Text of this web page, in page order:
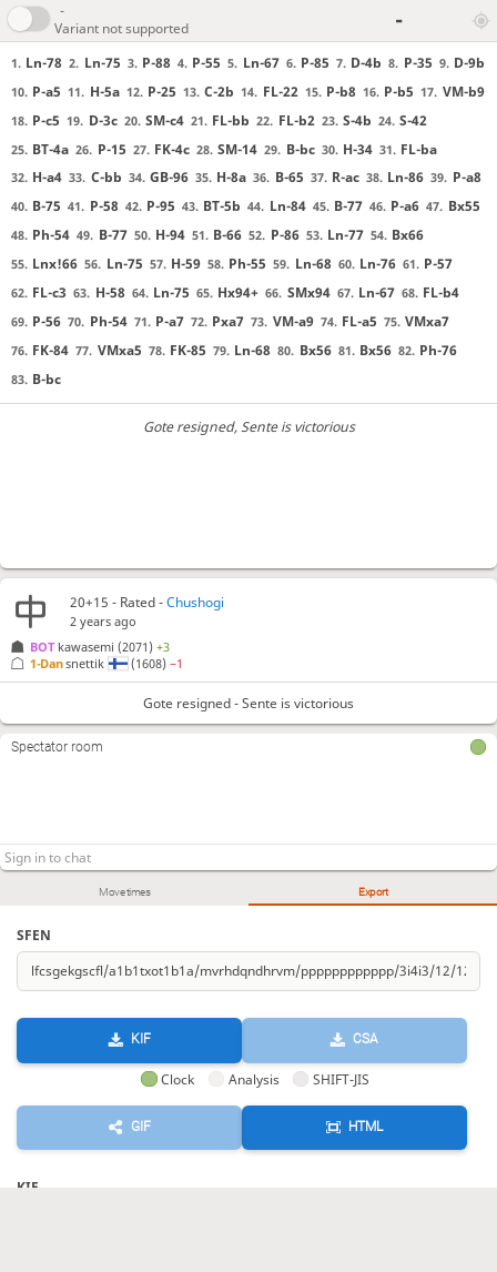
-
Variant not supported
-
1. Ln-78 2. Ln-75 3. P-88 4. P-55 5. Ln-67 6. P-85 7. D-4b 8. P-35 9. D-9b
10. P-a5 11. H-5a 12. P-25 13. C-2b 14. FL-22 15. P-b8 16. P-b5 17. VM-b9
18. P-c5 19. D-3c 20. SM-c4 21. FL-bb 22. FL-b2 23. S-4b 24. S-42
25. BT-4a 26. P-15 27. FK-4c 28. SM-14 29. B-bc 30. H-34 31. FL-ba
32. H-a4 33. C-bb 34. GB-96 35. H-8a 36. B-65 37. R-ac 38. Ln-86 39. P-a8
40. B-75 41. P-58 42. P-95 43. BT-5b 44. Ln-84 45. B-77 46. P-a6 47. Bx55
48. Ph-54 49. B-77 50. H-94 51. B-66 52. P-86 53. Ln-77 54. Bx66
55. Lnx!66 56. Ln-75 57. H-59 58. Ph-55 59. Ln-68 60. Ln-76 61. P-57
62. FL-c3 63. H-58 64. Ln-75 65. Hx94+ 66. SMx94 67. Ln-67 68. FL-b4
69. P-56 70. Ph-54 71. P-a7 72. Pxa7 73. VM-a9 74. FL-a5 75. VMxa7
76. FK-84 77. VMxa5 78. FK-85 79. Ln-68 80. Bx56 81. Bx56 82. Ph-76
83. B-bc
Gote resigned, Sente is victorious
Move times Export
SFEN
KIF CSA
Clock Analysis SHIFT-JIS
GIF HTML
KIF
20+15 - Rated -Chushogi
2 years ago
BOT kawasemi (2071)+3
1-Dansnettik (1608)−1
Gote resigned - Sente is victorious
Spectator room